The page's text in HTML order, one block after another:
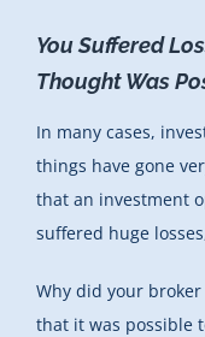
You Suffered
Thought Was
In many cases,
things have gone
that an investment
suffered huge
Why did your
that it was possible